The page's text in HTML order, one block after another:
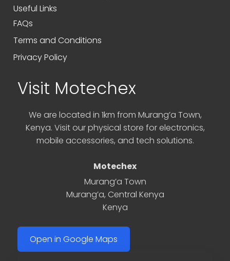
Useful Links
FAQs
Terms and Conditions
Privacy Policy
Visit Motechex
We are located in 1km from Murang’a Town,
Kenya. Visit our physical store for electronics,
mobile accessories, and tech solutions.
Motechex
Murang’a Town
Murang’a, Central Kenya
Kenya
Open in Google Maps